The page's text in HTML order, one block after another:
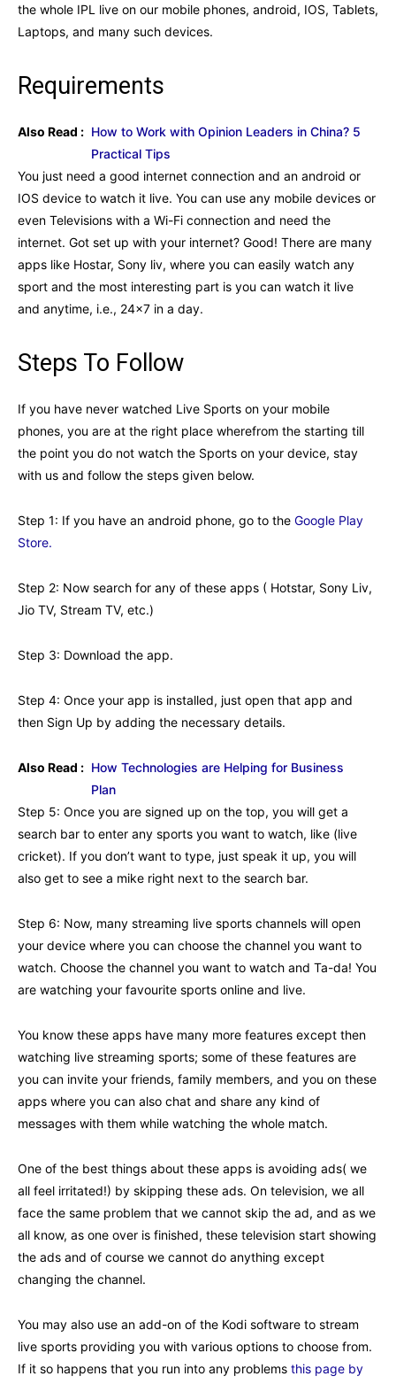
the whole IPL live on our mobile phones, android, IOS, Tablets,
Laptops, and many such devices.
Requirements
Also Read : How to Work with Opinion Leaders in China? 5
Practical Tips
You just need a good internet connection and an android or
IOS device to watch it live. You can use any mobile devices or
even Televisions with a Wi-Fi connection and need the
internet. Got set up with your internet? Good! There are many
apps like Hostar, Sony liv, where you can easily watch any
sport and the most interesting part is you can watch it live
and anytime, i.e., 24×7 in a day.
Steps To Follow
If you have never watched Live Sports on your mobile
phones, you are at the right place wherefrom the starting till
the point you do not watch the Sports on your device, stay
with us and follow the steps given below.
Step 1: If you have an android phone, go to the Google Play
Store.
Step 2: Now search for any of these apps ( Hotstar, Sony Liv,
Jio TV, Stream TV, etc.)
Step 3: Download the app.
Step 4: Once your app is installed, just open that app and
then Sign Up by adding the necessary details.
Also Read : How Technologies are Helping for Business
Plan
Step 5: Once you are signed up on the top, you will get a
search bar to enter any sports you want to watch, like (live
cricket). If you don’t want to type, just speak it up, you will
also get to see a mike right next to the search bar.
Step 6: Now, many streaming live sports channels will open
your device where you can choose the channel you want to
watch. Choose the channel you want to watch and Ta-da! You
are watching your favourite sports online and live.
You know these apps have many more features except then
watching live streaming sports; some of these features are
you can invite your friends, family members, and you on these
apps where you can also chat and share any kind of
messages with them while watching the whole match.
One of the best things about these apps is avoiding ads( we
all feel irritated!) by skipping these ads. On television, we all
face the same problem that we cannot skip the ad, and as we
all know, as one over is finished, these television start showing
the ads and of course we cannot do anything except
changing the channel.
You may also use an add-on of the Kodi software to stream
live sports providing you with various options to choose from.
If it so happens that you run into any problems this page by